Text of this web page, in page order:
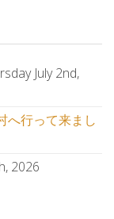
July 2nd,
へ行って来まし
2026